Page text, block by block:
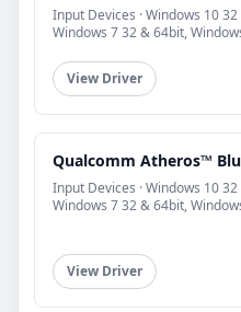
Input Devices · Windows 10
Windows 7 32 & 64bit,
View Driver
Qualcomm Atheros™
Input Devices · Windows 10
Windows 7 32 & 64bit,
View Driver